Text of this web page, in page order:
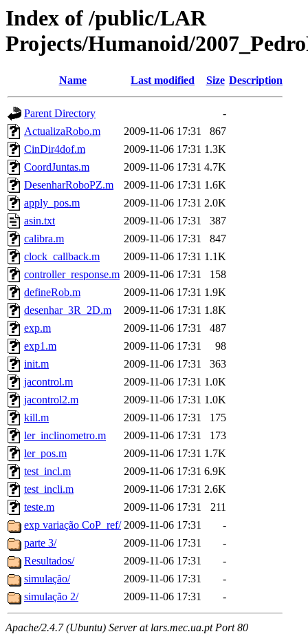
Index of /public/LAR
Projects/Humanoid/
Name Last modified Size Description
Parent Directory
-
ActualizaRobo.m
2009-11-06 17:31
867
CinDir4dof.m
2009-11-06 17:31 1.3K
CoordJuntas.m
2009-11-06 17:31 4.7K
DesenharRoboPZ.m
2009-11-06 17:31 1.6K
apply_pos.m
2009-11-06 17:31 2.0K
asin.txt
2009-11-06 17:31
387
calibra.m
2009-11-06 17:31
847
clock_callback.m
2009-11-06 17:31 1.1K
controller_response.m 2009-11-06 17:31
158
defineRob.m
2009-11-06 17:31 1.9K
desenhar_3R_2D.m
2009-11-06 17:31 1.8K
exp.m
2009-11-06 17:31
487
exp1.m
2009-11-06 17:31
98
init.m
2009-11-06 17:31
363
jacontrol.m
2009-11-06 17:31 1.0K
jacontrol2.m
2009-11-06 17:31 1.0K
kill.m
2009-11-06 17:31
175
ler_inclinometro.m
2009-11-06 17:31
173
ler_pos.m
2009-11-06 17:31 1.7K
test_incl.m
2009-11-06 17:31 6.9K
test_incli.m
2009-11-06 17:31 2.6K
teste.m
2009-11-06 17:31
211
exp variação CoP_ref/ 2009-11-06 17:31
-
parte 3/
2009-11-06 17:31
-
Resultados/
2009-11-06 17:31
-
simulação/
2009-11-06 17:31
-
simulação 2/
2009-11-06 17:31 -
Apache/2.4.7 (Ubuntu) Server at lars.mec.ua.pt Port 80